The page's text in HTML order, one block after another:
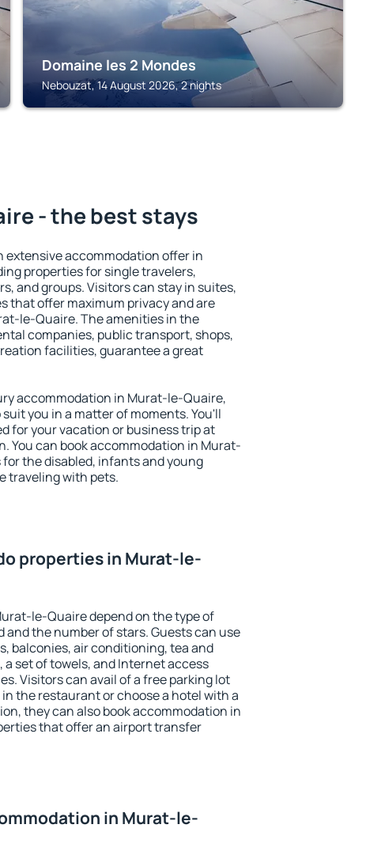
Domaine les 2 Mondes
Nebouzat, 14 August 2026, 2 nights
- the best stays
extensive accommodation offer in
properties for single travelers,
and groups. Visitors can stay in suites,
that offer maximum privacy and are
le-Quaire. The amenities in the
companies, public transport, shops,
facilities, guarantee a great
accommodation in Murat-le-Quaire,
you in a matter of moments. You'll
for your vacation or business trip at
You can book accommodation in Murat-
the disabled, infants and young
traveling with pets.
properties in Murat-le-
le-Quaire depend on the type of
and the number of stars. Guests can use
balconies, air conditioning, tea and
set of towels, and Internet access
Visitors can avail of a free parking lot
the restaurant or choose a hotel with a
they can also book accommodation in
that offer an airport transfer
in Murat-le-